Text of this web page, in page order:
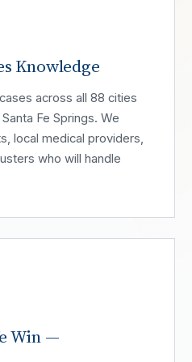
Knowledge
across all 88 cities
Fe Springs. We
local medical providers,
who will handle
Win —